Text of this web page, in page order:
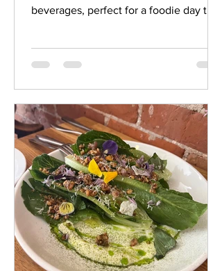
beverages, perfect for a foodie day trip
the ultimate day of eating, drinking, and
designate a driver if you plan on
partaking in several craft beverage
stops and get ready for a day of fun and
food! Start Your Day with Breakfast and
a Coffee Kick off your foodie adventure
with breakfast a